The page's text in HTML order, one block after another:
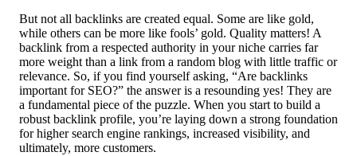
But not all backlinks are created equal. Some are like gold,
while others can be more like fools’ gold. Quality matters! A
backlink from a respected authority in your niche carries far
more weight than a link from a random blog with little traffic or
relevance. So, if you find yourself asking, “Are backlinks
important for SEO?” the answer is a resounding yes! They are
a fundamental piece of the puzzle. When you start to build a
robust backlink profile, you’re laying down a strong foundation
for higher search engine rankings, increased visibility, and
ultimately, more customers.